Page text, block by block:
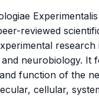
reviewed
research
neurobiology. It
function of the
cellular,